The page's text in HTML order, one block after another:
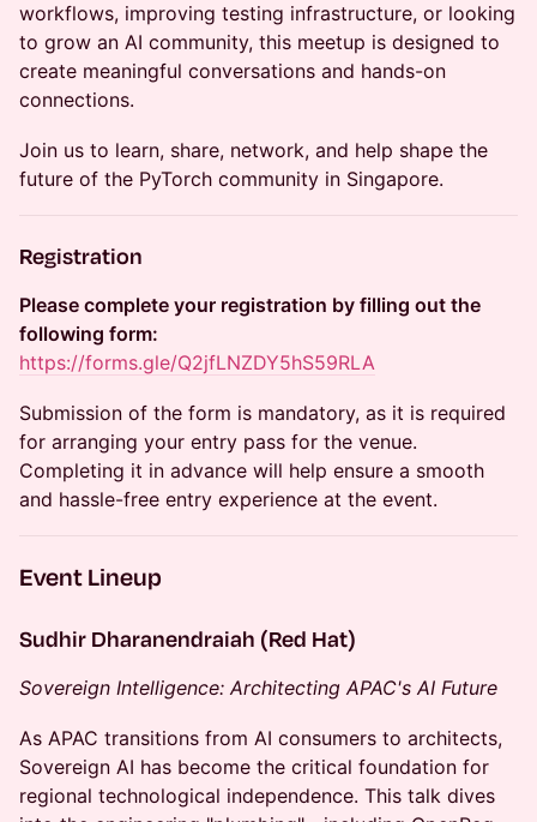
workflows, improving testing infrastructure, or looking
to grow an AI community, this meetup is designed to
create meaningful conversations and hands-on
connections.
Join us to learn, share, network, and help shape the
future of the PyTorch community in Singapore.
Registration
Please complete your registration by filling out the
following form:
https://forms.gle/Q2jfLNZDY5hS59RLA
Submission of the form is mandatory, as it is required
for arranging your entry pass for the venue.
Completing it in advance will help ensure a smooth
and hassle-free entry experience at the event.
Event Lineup
Sudhir Dharanendraiah (Red Hat)
Sovereign Intelligence: Architecting APAC's AI Future
As APAC transitions from AI consumers to architects,
Sovereign AI has become the critical foundation for
regional technological independence. This talk dives